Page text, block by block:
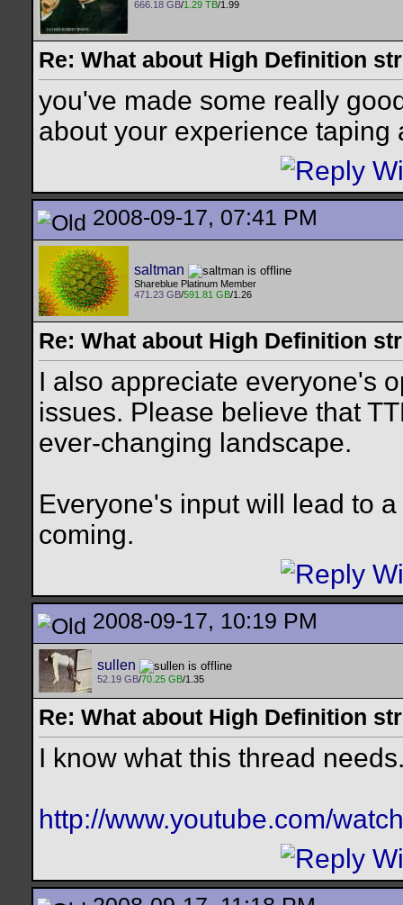
666.18 GB/1.29 TB/1.99
Re: What about High Definition
you've made some really
about your experience
2008-09-17, 07:41 PM
saltman
Shareblue Platinum Member
471.23 GB/591.81 GB/1.26
Re: What about High Definition
I also appreciate everyone's
issues. Please believe that
ever-changing landscape.
Everyone's input will lead to
coming.
2008-09-17, 10:19 PM
sullen
52.19 GB/70.25 GB/1.35
Re: What about High Definition
I know what this thread
http://www.youtube.com/